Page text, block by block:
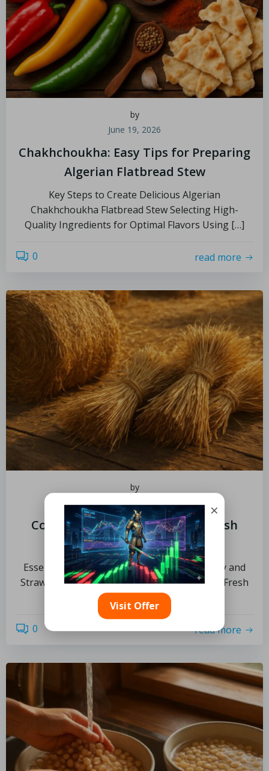
by
June 19, 2026
Chakhchoukha: Easy Tips for Preparing
Algerian Flatbread Stew
Key Steps to Create Delicious Algerian
Chakhchoukha Flatbread Stew Selecting High-
Quality Ingredients for Optimal Flavors Using […]
0 read more
by
June 18, 2026
Cooking With Hay and Straw: Fresh
Recipe Ideas
Essential Guide to Selecting High-Quality Hay and
Straw for Culinary Use How Can You Identify Fresh
[…]
0 read more
×
Visit Offer